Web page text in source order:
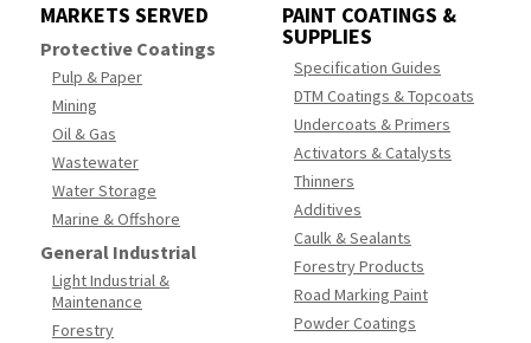
MARKETS SERVED
Protective Coatings
Pulp & Paper
Mining
Oil & Gas
Wastewater
Water Storage
Marine & Offshore
General Industrial
Light Industrial &
Maintenance
Forestry
PAINT COATINGS &
SUPPLIES
Specification Guides
DTM Coatings & Topcoats
Undercoats & Primers
Activators & Catalysts
Thinners
Additives
Caulk & Sealants
Forestry Products
Road Marking Paint
Powder Coatings